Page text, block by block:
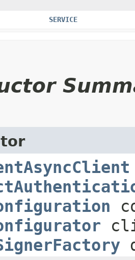
SERVICE